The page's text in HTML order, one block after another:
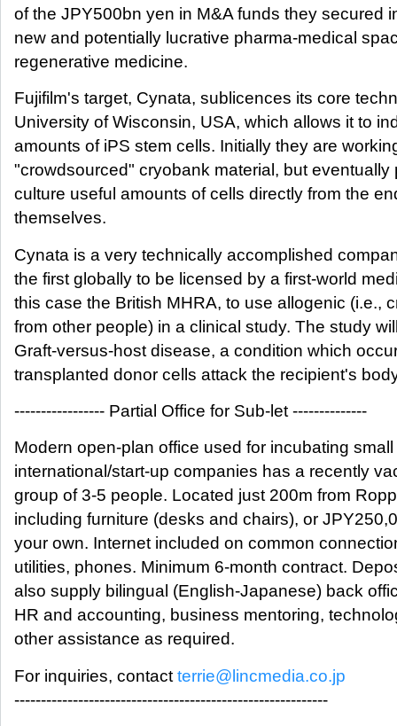
of the JPY500bn yen in M&A funds they secured
new and potentially lucrative pharma-medical
regenerative medicine.
Fujifilm's target, Cynata, sublicences its core
University of Wisconsin, USA, which allows it to
amounts of iPS stem cells. Initially they are
"crowdsourced" cryobank material, but eventually
culture useful amounts of cells directly from the
themselves.
Cynata is a very technically accomplished
the first globally to be licensed by a first-world
this case the British MHRA, to use allogenic (i.e.,
from other people) in a clinical study. The study
Graft-versus-host disease, a condition which
transplanted donor cells attack the recipient's
----------------- Partial Office for Sub-let --------------
Modern open-plan office used for incubating small
international/start-up companies has a recently
group of 3-5 people. Located just 200m from
including furniture (desks and chairs), or
your own. Internet included on common
utilities, phones. Minimum 6-month contract.
also supply bilingual (English-Japanese) back
HR and accounting, business mentoring,
other assistance as required.
For inquiries, contact terrie@lincmedia.co.jp
-----------------------------------------------------------